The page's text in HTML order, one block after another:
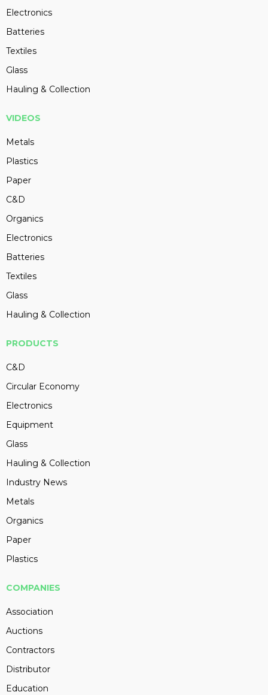
Electronics
Batteries
Textiles
Glass
Hauling & Collection
VIDEOS
Metals
Plastics
Paper
C&D
Organics
Electronics
Batteries
Textiles
Glass
Hauling & Collection
PRODUCTS
C&D
Circular Economy
Electronics
Equipment
Glass
Hauling & Collection
Industry News
Metals
Organics
Paper
Plastics
COMPANIES
Association
Auctions
Contractors
Distributor
Education